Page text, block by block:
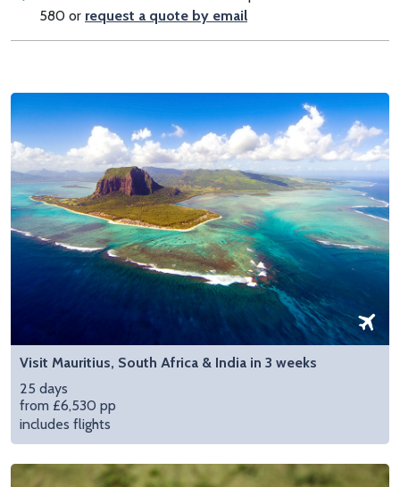
580 or request a quote by email
Visit Mauritius, South Africa & India in 3 weeks
25 days
from £6,530 pp
includes flights